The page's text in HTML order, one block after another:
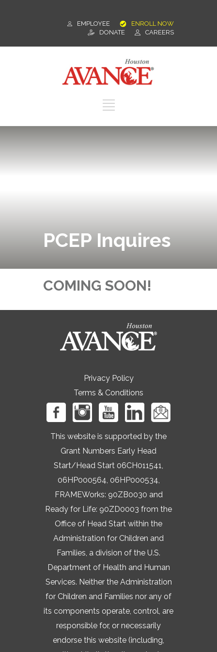
ENROLL NOW
EMPLOYEE
CAREERS
DONATE
PCEP Inquires
COMING SOON!
Privacy Policy
Terms & Conditions
This website is supported by the
Grant Numbers Early Head
Start/Head Start 06CH011541,
06HP000564, 06HP000534,
FRAMEWorks: 90ZB0030 and
Ready for Life: 90ZD0003 from the
Office of Head Start within the
Administration for Children and
Families, a division of the U.S.
Department of Health and Human
Services. Neither the Administration
for Children and Families nor any of
its components operate, control, are
responsible for, or necessarily
endorse this website (including,